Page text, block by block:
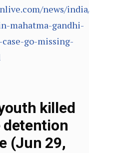
news/india/final-
mahatma-gandhi-
go-missing-
killed
detention
(Jun 29,